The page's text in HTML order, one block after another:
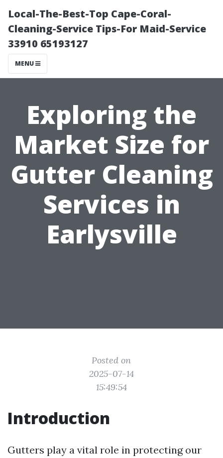
Local-The-Best-Top Cape-Coral-
Cleaning-Service Tips-For Maid-Service
33910 65193127
MENU
Exploring the
Market Size for
Gutter Cleaning
Services in
Earlysville
Posted on
2025-07-14
15:49:54
Introduction
Gutters play a vital role in protecting our